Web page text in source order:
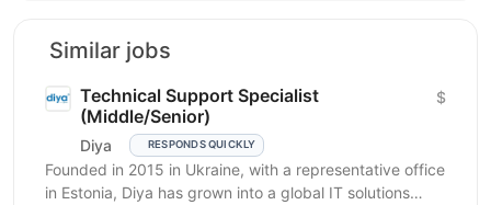
Similar jobs
Technical Support Specialist
(Middle/Senior)
Diya RESPONDS QUICKLY
$
Founded in 2015 in Ukraine, with a representative office
in Estonia, Diya has grown into a global IT solutions